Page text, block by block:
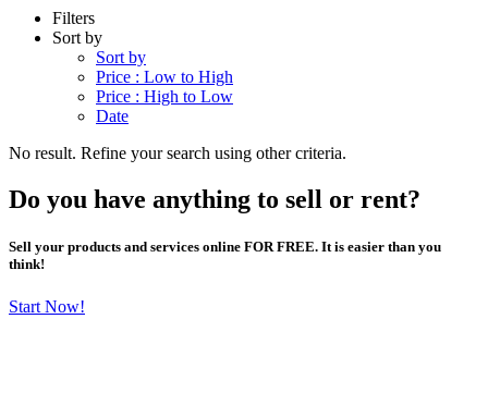
Filters
Sort by
Sort by
Price : Low to High
Price : High to Low
Date
No result. Refine your search using other criteria.
Do you have anything to sell or rent?
Sell your products and services online FOR FREE. It is easier than you
think!
Start Now!